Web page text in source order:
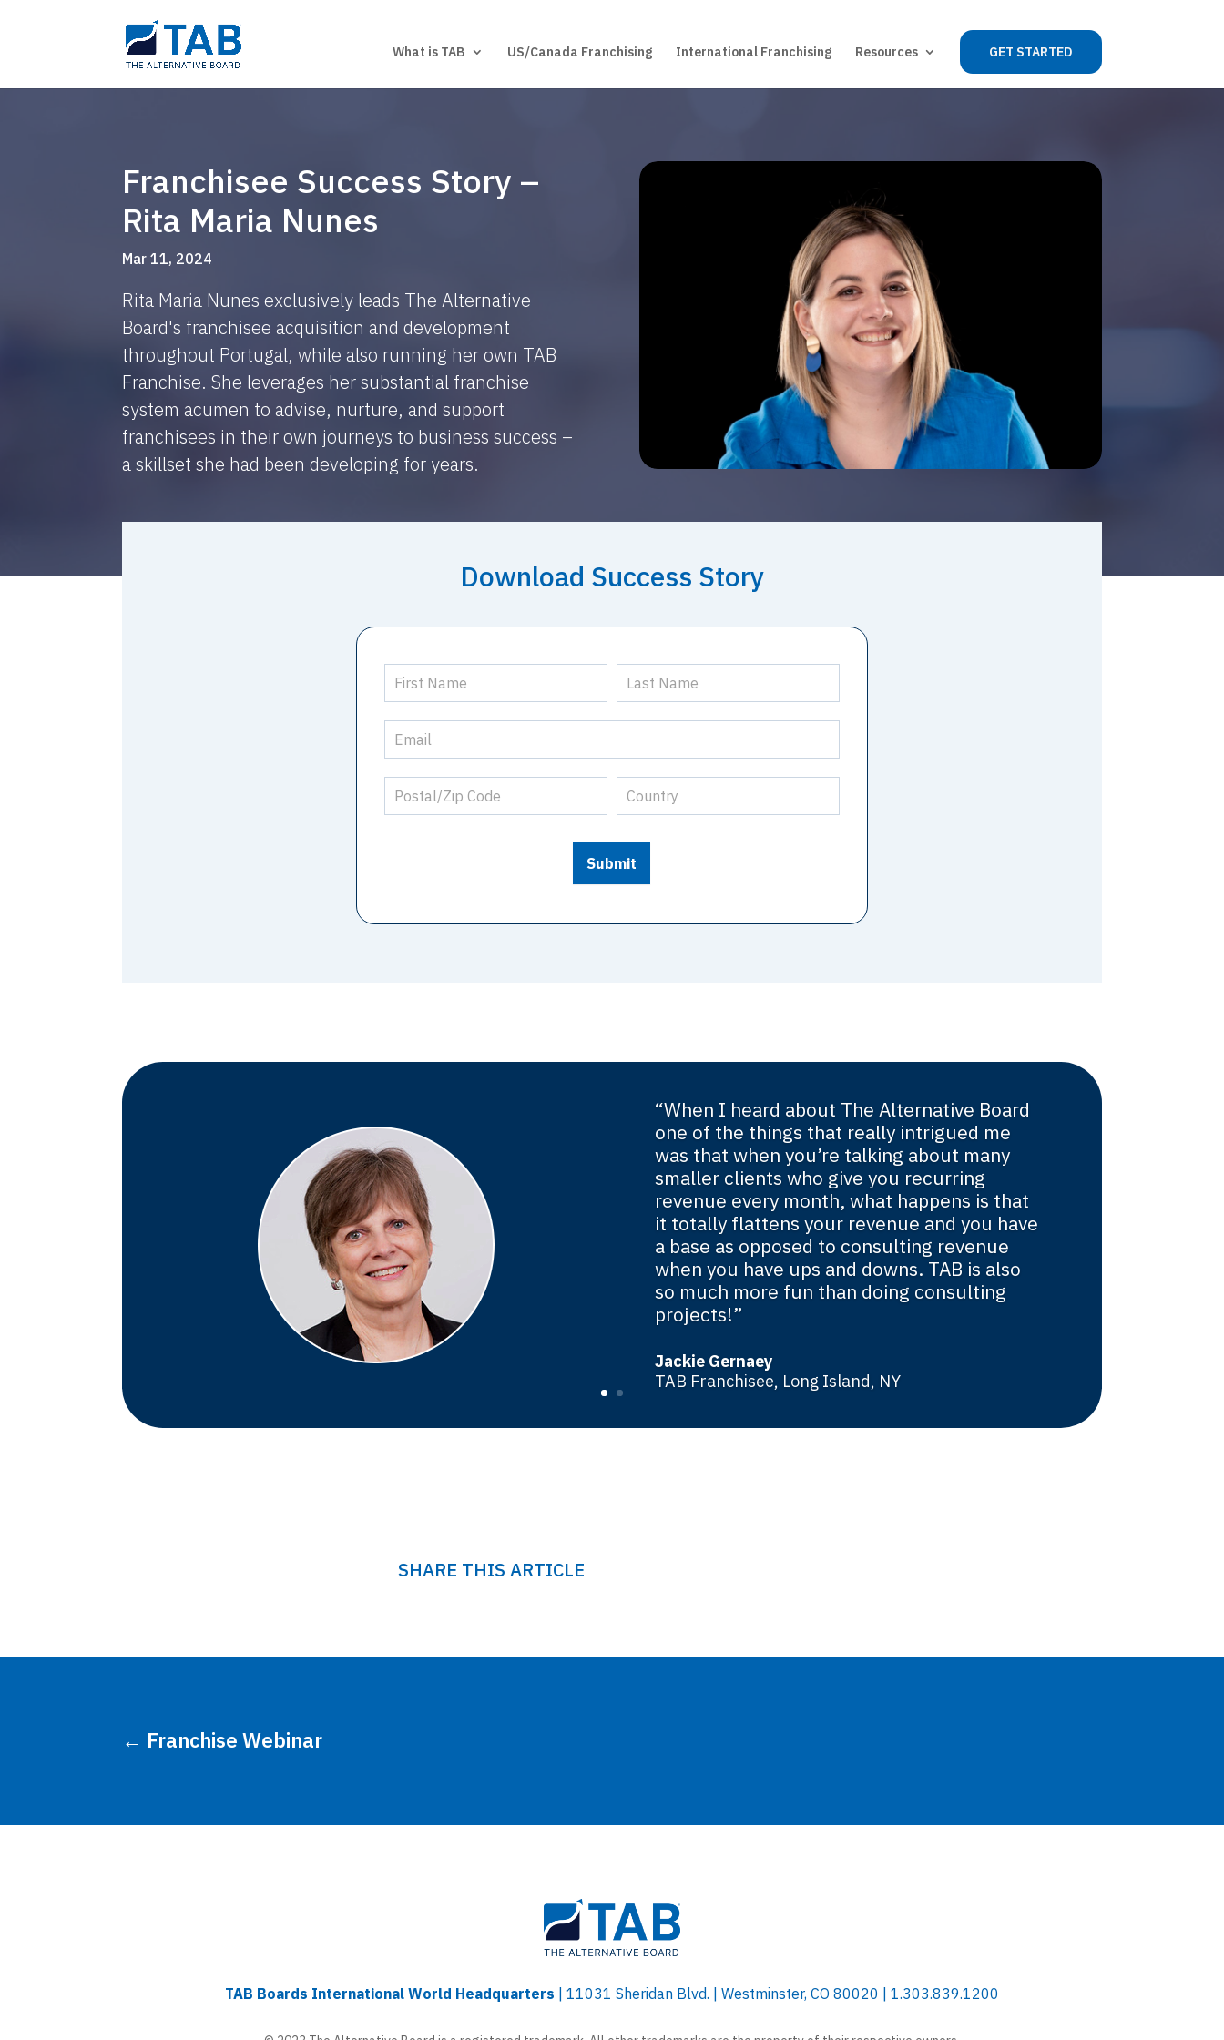
What is TAB US/Canada Franchising International Franchising Resources GET STARTED
Franchisee Success Story –
Rita Maria Nunes
Mar 11, 2024
Rita Maria Nunes exclusively leads The Alternative
Board's franchisee acquisition and development
throughout Portugal, while also running her own TAB
Franchise. She leverages her substantial franchise
system acumen to advise, nurture, and support
franchisees in their own journeys to business success –
a skillset she had been developing for years.
Download Success Story
Success
Story
Nunes
Submit
“When I heard about The Alternative Board
one of the things that really intrigued me
was that when you’re talking about many
smaller clients who give you recurring
revenue every month, what happens is that
it totally flattens your revenue and you have
a base as opposed to consulting revenue
when you have ups and downs. TAB is also
so much more fun than doing consulting
projects!”
Jackie Gernaey
TAB Franchisee, Long Island, NY
SHARE THIS ARTICLE
← Franchise Webinar
TAB Boards International World Headquarters | 11031 Sheridan Blvd. | Westminster, CO 80020 | 1.303.839.1200